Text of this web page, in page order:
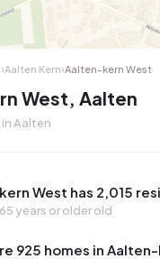
›Aalten Kern›Aalten-kern West
West, Aalten
Aalten
West has 2,015
years or older old
925 homes in